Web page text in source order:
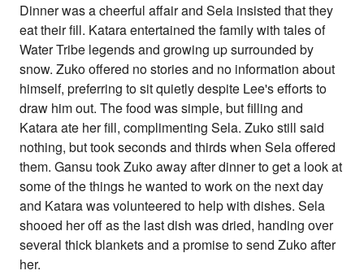
Dinner was a cheerful affair and Sela insisted that they
eat their fill. Katara entertained the family with tales of
Water Tribe legends and growing up surrounded by
snow. Zuko offered no stories and no information about
himself, preferring to sit quietly despite Lee's efforts to
draw him out. The food was simple, but filling and
Katara ate her fill, complimenting Sela. Zuko still said
nothing, but took seconds and thirds when Sela offered
them. Gansu took Zuko away after dinner to get a look at
some of the things he wanted to work on the next day
and Katara was volunteered to help with dishes. Sela
shooed her off as the last dish was dried, handing over
several thick blankets and a promise to send Zuko after
her.